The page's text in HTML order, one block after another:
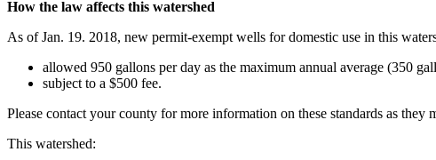
How the law affects this watershed
As of Jan. 19. 2018, new permit-exempt wells for domestic use in this
allowed 950 gallons per day as the maximum annual average (350
subject to a $500 fee.
Please contact your county for more information on these standards as
This watershed: